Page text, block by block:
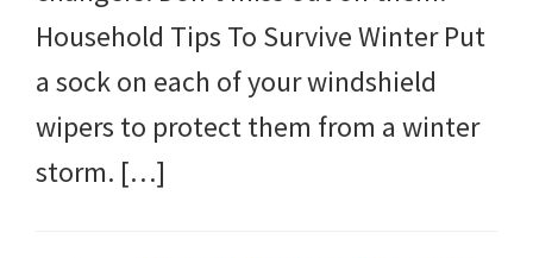
Household Tips To Survive Winter Put
a sock on each of your windshield
wipers to protect them from a winter
storm. […]